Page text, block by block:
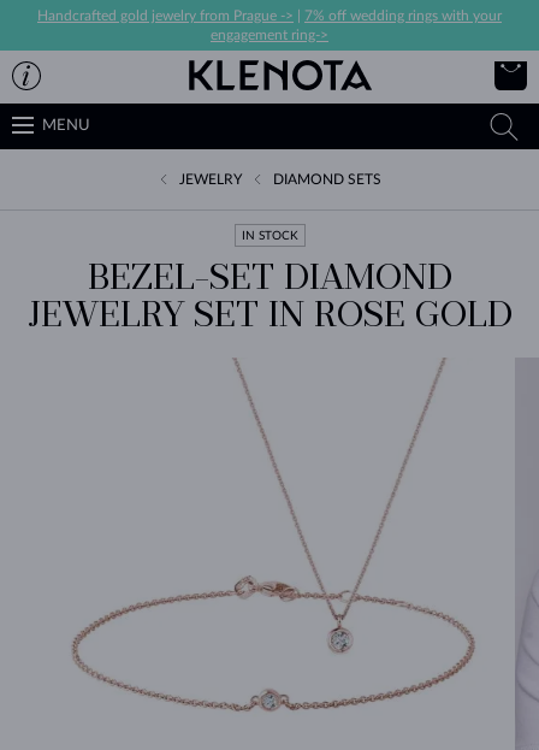
Handcrafted gold jewelry from Prague ->
7% off wedding rings with your
engagement ring->
MENU
JEWELRY DIAMOND SETS
IN STOCK
BEZEL-SET DIAMOND
JEWELRY SET IN ROSE GOLD